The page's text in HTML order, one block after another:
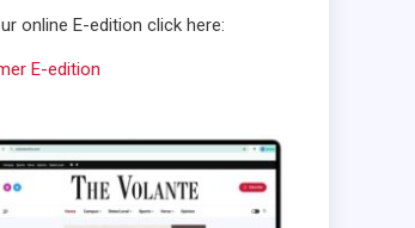
online E-edition click here:
E-edition